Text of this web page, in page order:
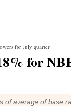
for July quarter
for
of average of base